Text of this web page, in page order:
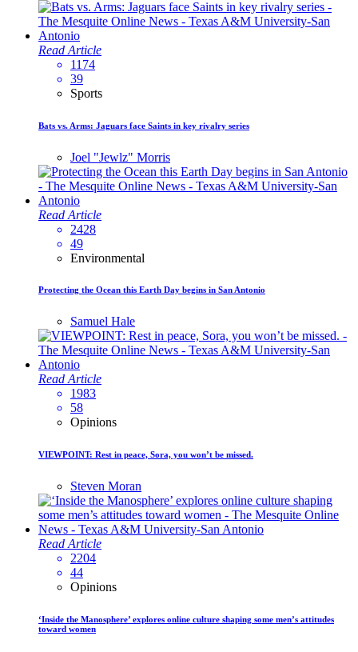
Read Article
1174
39
Sports
Bats vs. Arms: Jaguars face Saints in key rivalry series
Joel "Jewlz" Morris
Read Article
2428
49
Environmental
Protecting the Ocean this Earth Day begins in San Antonio
Samuel Hale
Read Article
1983
58
Opinions
VIEWPOINT: Rest in peace, Sora, you won’t be missed.
Steven Moran
Read Article
2204
44
Opinions
‘Inside the Manosphere’ explores online culture shaping some men’s attitudes
toward women